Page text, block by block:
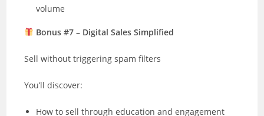
volume
Bonus #7 – Digital Sales Simplified
Sell without triggering spam filters
You’ll discover:
How to sell through education and engagement